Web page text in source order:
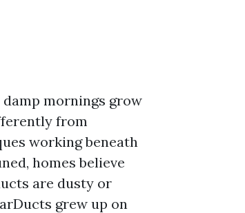
mornings grow
from
working beneath
homes believe
are dusty or
grew up on